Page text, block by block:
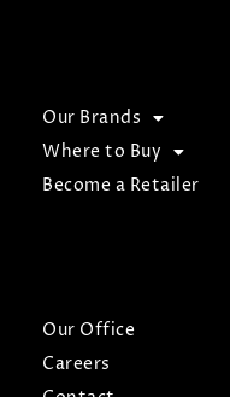
Our Brands
Where to Buy
Become a Retailer
Our Office
Careers